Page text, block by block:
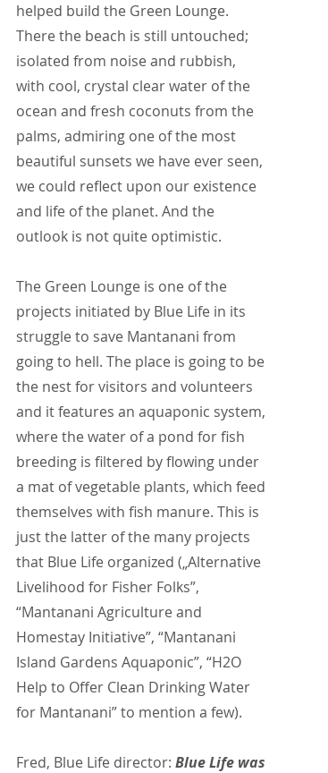
helped build the Green Lounge.
There the beach is still untouched;
isolated from noise and rubbish,
with cool, crystal clear water of the
ocean and fresh coconuts from the
palms, admiring one of the most
beautiful sunsets we have ever seen,
we could reflect upon our existence
and life of the planet. And the
outlook is not quite optimistic.
The Green Lounge is one of the
projects initiated by Blue Life in its
struggle to save Mantanani from
going to hell. The place is going to be
the nest for visitors and volunteers
and it features an aquaponic system,
where the water of a pond for fish
breeding is filtered by flowing under
a mat of vegetable plants, which feed
themselves with fish manure. This is
just the latter of the many projects
that Blue Life organized („Alternative
Livelihood for Fisher Folks”,
“Mantanani Agriculture and
Homestay Initiative”, “Mantanani
Island Gardens Aquaponic”, “H2O
Help to Offer Clean Drinking Water
for Mantanani” to mention a few).
Fred, Blue Life director: Blue Life was